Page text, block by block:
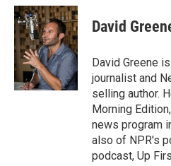
c
e
b
o
o
k
r
e
a
d
s
i
t
t
e
r
k
e
n
i
l
David
David Greene
journalist and
selling author.
Morning
news program
also of NPR's
podcast, Up